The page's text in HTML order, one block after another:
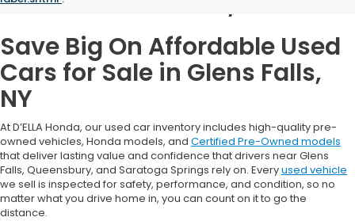
Save Big On Affordable Used
Cars for Sale in Glens Falls,
NY
At D’ELLA Honda, our used car inventory includes high-quality pre-
owned vehicles, Honda models, and Certified Pre-Owned models
that deliver lasting value and confidence that drivers near Glens
Falls, Queensbury, and Saratoga Springs rely on. Everyused vehicle
we sell is inspected for safety, performance, and condition, so no
matter what you drive home in, you can count on it to go the
distance.